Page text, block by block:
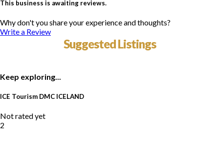
This business is awaiting reviews.
Why don't you share your experience and thoughts?
Write a Review
Suggested Listings
Keep exploring...
ICE Tourism DMC ICELAND
Not rated yet
2